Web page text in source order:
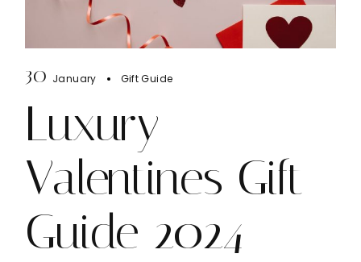
30 January Gift Guide
Luxury
Valentines Gift
Guide 2024